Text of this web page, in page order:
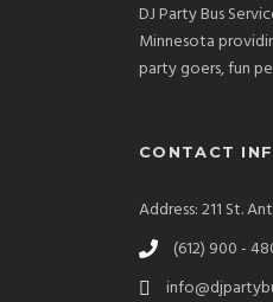
DJ Party Bus
Minnesota
party goers, fun
CONTACT
Address: 211 St.
(612) 900 -